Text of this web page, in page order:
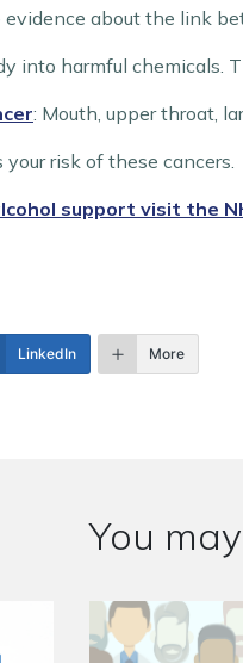
about the link
into harmful chemicals.
: Mouth, upper throat,
risk of these cancers.
support visit the
LinkedIn More
You